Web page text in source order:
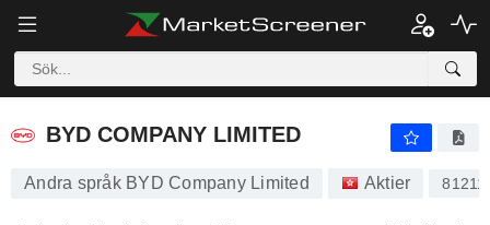
BYD COMPANY LIMITED
BYD COMPANY LIMITED
Andra språk BYD Company Limited Aktier 81211